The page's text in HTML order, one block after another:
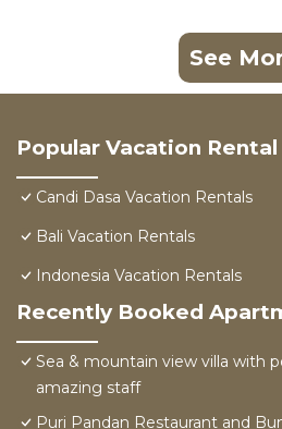
See
Popular Vacation
Candi Dasa Vacation Rentals
Bali Vacation Rentals
Indonesia Vacation Rentals
Recently Booked
Sea & mountain view villa with
amazing staff
Puri Pandan Restaurant and